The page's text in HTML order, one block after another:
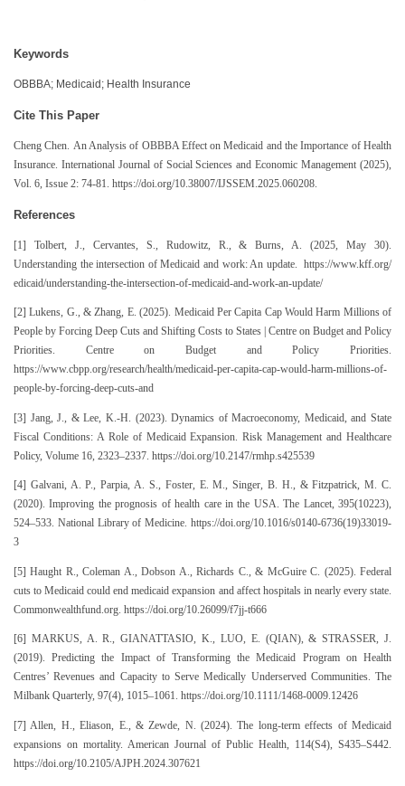
Keywords
OBBBA; Medicaid; Health Insurance
Cite This Paper
Cheng Chen. An Analysis of OBBBA Effect on Medicaid and the Importance of Health
Insurance. International Journal of Social Sciences and Economic Management (2025),
Vol. 6, Issue 2: 74-81. https://doi.org/10.38007/IJSSEM.2025.060208.
References
[1] Tolbert, J., Cervantes, S., Rudowitz, R., & Burns, A. (2025, May 30).
Understanding the intersection of Medicaid and work: An update. https://www.kff.org/
edicaid/understanding-the-intersection-of-medicaid-and-work-an-update/
[2] Lukens, G., & Zhang, E. (2025). Medicaid Per Capita Cap Would Harm Millions of
People by Forcing Deep Cuts and Shifting Costs to States | Centre on Budget and Policy
Priorities. Centre on Budget and Policy Priorities.
https://www.cbpp.org/research/health/medicaid-per-capita-cap-would-harm-millions-of-
people-by-forcing-deep-cuts-and
[3] Jang, J., & Lee, K.-H. (2023). Dynamics of Macroeconomy, Medicaid, and State
Fiscal Conditions: A Role of Medicaid Expansion. Risk Management and Healthcare
Policy, Volume 16, 2323–2337. https://doi.org/10.2147/rmhp.s425539
[4] Galvani, A. P., Parpia, A. S., Foster, E. M., Singer, B. H., & Fitzpatrick, M. C.
(2020). Improving the prognosis of health care in the USA. The Lancet, 395(10223),
524–533. National Library of Medicine. https://doi.org/10.1016/s0140-6736(19)33019-
3
[5] Haught R., Coleman A., Dobson A., Richards C., & McGuire C. (2025). Federal
cuts to Medicaid could end medicaid expansion and affect hospitals in nearly every state.
Commonwealthfund.org. https://doi.org/10.26099/f7jj-t666
[6] MARKUS, A. R., GIANATTASIO, K., LUO, E. (QIAN), & STRASSER, J.
(2019). Predicting the Impact of Transforming the Medicaid Program on Health
Centres’ Revenues and Capacity to Serve Medically Underserved Communities. The
Milbank Quarterly, 97(4), 1015–1061. https://doi.org/10.1111/1468-0009.12426
[7] Allen, H., Eliason, E., & Zewde, N. (2024). The long-term effects of Medicaid
expansions on mortality. American Journal of Public Health, 114(S4), S435–S442.
https://doi.org/10.2105/AJPH.2024.307621